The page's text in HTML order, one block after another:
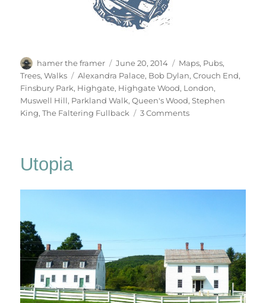
Author
hamer the framer
Posted
on
June 20, 2014 Categories
Maps, Pubs,
Trees,Walks Tags
Alexandra Palace, Bob Dylan,Crouch End,
Finsbury Park, Highgate, Highgate Wood, London,
Muswell Hill, Parkland Walk,Queen's Wood,Stephen
King,The Faltering Fullback 3 Commentson
Utopia